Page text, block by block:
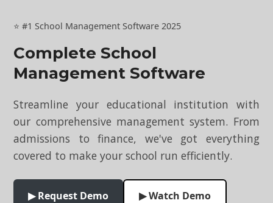
⭐ #1 School Management Software 2025
Complete School
Management Software
Streamline your educational institution with
our comprehensive management system. From
admissions to finance, we've got everything
covered to make your school run efficiently.
▶ Request Demo ▶ Watch Demo